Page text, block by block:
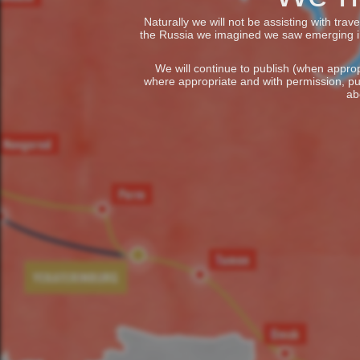
Naturally we will not be assisting with
the Russia we imagined we saw emerging
We will continue to publish (when
where appropriate and with permission,